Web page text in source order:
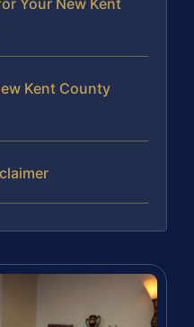
Your New Kent
Kent County